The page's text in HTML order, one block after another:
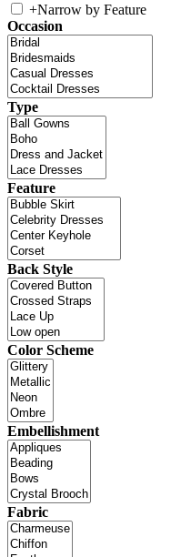
+Narrow by Feature
Occasion
Type
Feature
Back Style
Color Scheme
Embellishment
Fabric